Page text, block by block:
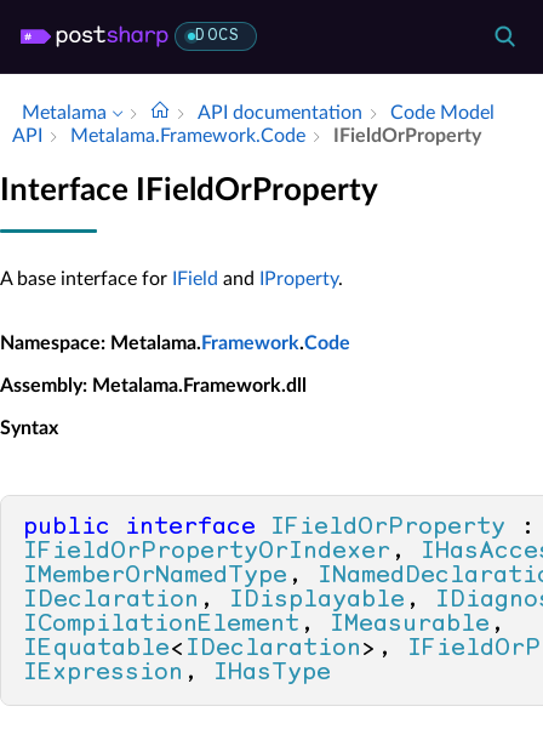
DOCS
Metalama API documentation
Code Model
API
Metalama.​Framework.​Code IField­Or­Property
Interface IFieldOrProperty
A base interface for IField and IProperty.
Namespace: Metalama. Framework.Code
Assembly: Metalama.Framework.dll
Syntax
public interface IFieldOrProperty
IFieldOrPropertyOrIndexer ,
IMemberOrNamedType ,
IDeclaration , IDisplayable ,
ICompilationElement , IMeasurable
IEquatable< IDeclaration >,
IExpression , IHasType